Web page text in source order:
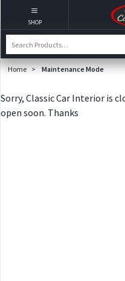
Home > Maintenance Mode
Sorry, Classic Car Interior is
open soon. Thanks
SHOP